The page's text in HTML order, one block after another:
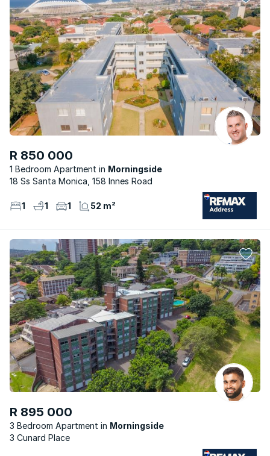
R 850 000
1 Bedroom Apartment
Morningside
18 Ss Santa Monica, 158 Innes Road
1 1 1 52 m²
R 895 000
3 Bedroom Apartment
Morningside
3 Cunard Place